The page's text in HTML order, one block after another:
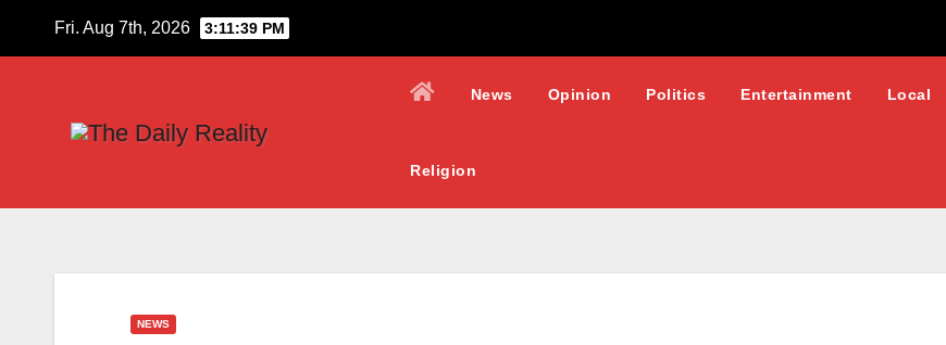
Fri. Aug 7th, 2026 3:11:40 PM
News Opinion Politics Entertainment Local
Religion
NEWS